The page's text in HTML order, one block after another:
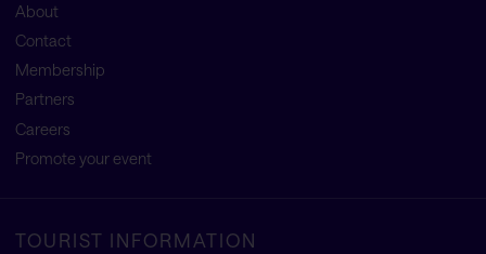
About
Contact
Membership
Partners
Careers
Promote your event
TOURIST INFORMATION